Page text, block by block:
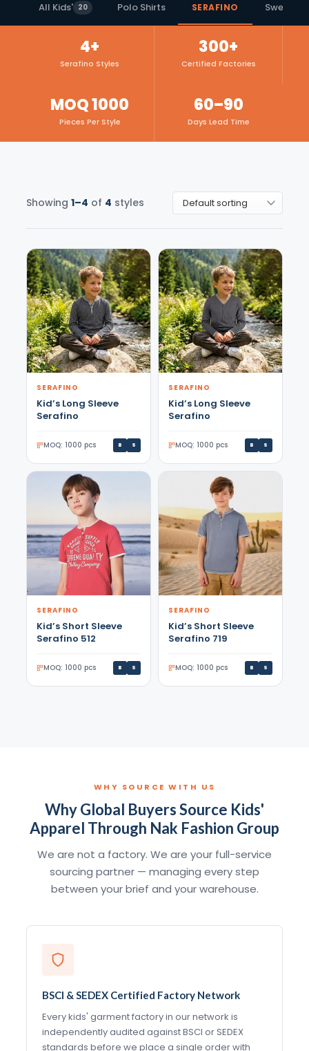
All Kids' 20 Polo Shirts SERAFINO Sweat
4+
Serafino Styles
300+
Certified Factories
MOQ 1000
Pieces Per Style
60–90
Days Lead Time
Showing 1–4 of 4 styles
SERAFINO
Kid’s Long Sleeve
Serafino
MOQ: 1000 pcs B S
SERAFINO
Kid’s Long Sleeve
Serafino
MOQ: 1000 pcs B S
SERAFINO
Kid’s Short Sleeve
Serafino 512
MOQ: 1000 pcs B S
SERAFINO
Kid’s Short Sleeve
Serafino 719
MOQ: 1000 pcs B S
WHY SOURCE WITH US
Why Global Buyers Source Kids'
Apparel Through Nak Fashion Group
We are not a factory. We are your full-service
sourcing partner — managing every step
between your brief and your warehouse.
BSCI & SEDEX Certified Factory Network
Every kids' garment factory in our network is
independently audited against BSCI or SEDEX
standards before we place a single order with